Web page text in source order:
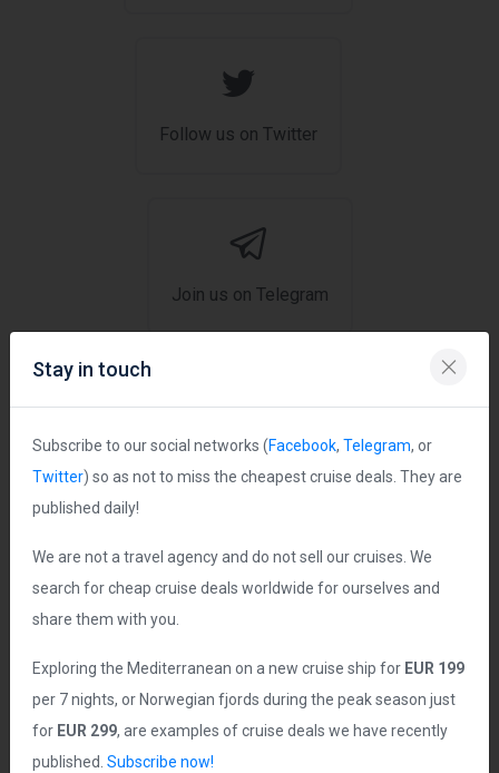
Follow us on Twitter
Join us on Telegram
Date Launched:
2003
Tonnage:
82,305 grt
Length:
951 ft
Total Staff:
817 crew
Staterooms:
960
Class:
Vista
Stay in touch
Subscribe to our social networks (Facebook, Telegram, or
Twitter) so as not to miss the cheapest cruise deals. They are
published daily!
We are not a travel agency and do not sell our cruises. We
search for cheap cruise deals worldwide for ourselves and
share them with you.
Exploring the Mediterranean on a new cruise ship for EUR 199
per 7 nights, or Norwegian fjords during the peak season just
for EUR 299, are examples of cruise deals we have recently
published. Subscribe now!